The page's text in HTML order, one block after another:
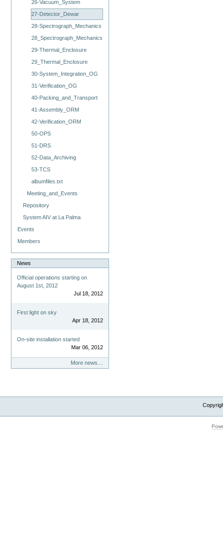
26-Vacuum_System
27-Detector_Dewar
28-Spectrograph_Mechanics
28_Spectrograph_Mechanics
29-Thermal_Enclosure
29_Thermal_Enclosure
30-System_Integration_OG
31-Verification_OG
40-Packing_and_Transport
41-Assembly_ORM
42-Verification_ORM
50-OPS
51-DRS
52-Data_Archiving
53-TCS
albumfiles.txt
Meeting_and_Events
Repository
System AIV at La Palma
Events
Members
News
Official operations starting on
August 1st, 2012
Jul 18, 2012
First light on sky
Apr 18, 2012
On-site installation started
Mar 06, 2012
More news…